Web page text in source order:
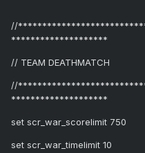
//
********************
// TEAM DEATHMATCH
//
********************
set scr_war_scorelimit 750
set scr_war_timelimit 10